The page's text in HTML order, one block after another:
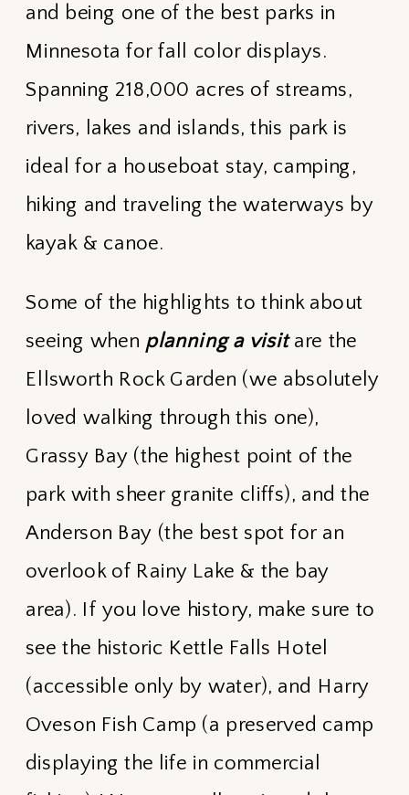
and being one of the best parks in
Minnesota for fall color displays.
Spanning 218,000 acres of streams,
rivers, lakes and islands, this park is
ideal for a houseboat stay, camping,
hiking and traveling the waterways by
kayak & canoe.
Some of the highlights to think about
seeing when planning a visitare the
Ellsworth Rock Garden (we absolutely
loved walking through this one),
Grassy Bay (the highest point of the
park with sheer granite cliffs), and the
Anderson Bay (the best spot for an
overlook of Rainy Lake & the bay
area). If you love history, make sure to
see the historic Kettle Falls Hotel
(accessible only by water), and Harry
Oveson Fish Camp (a preserved camp
displaying the life in commercial